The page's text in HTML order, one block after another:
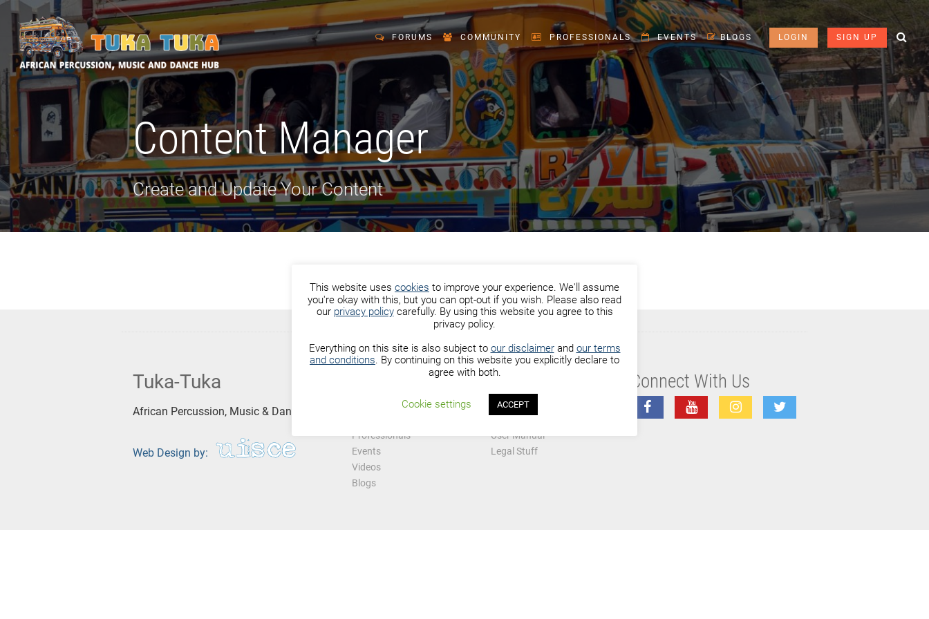
Tuka-Tuka
African Percussion, Music & Dance Hub
FORUMS COMMUNITY PROFESSIONALS EVENTS BLOGS LOGIN SIGN UP
Content Manager
Create and Update Your Content
Tuka-Tuka
African Percussion, Music & Dance Hub
Web Design by:
Professionals
Events
Videos
Blogs
Information
About Us
User Manual
Legal Stuff
Connect With Us
This website uses cookies to improve your experience. We'll assume
you're okay with this, but you can opt-out if you wish. Please also read
our privacy policycarefully. By using this website you agree to this
privacy policy.
Everything on this site is also subject to our disclaimerand our terms
and conditions. By continuing on this website you explicitly declare to
agree with both.
Cookie settings ACCEPT